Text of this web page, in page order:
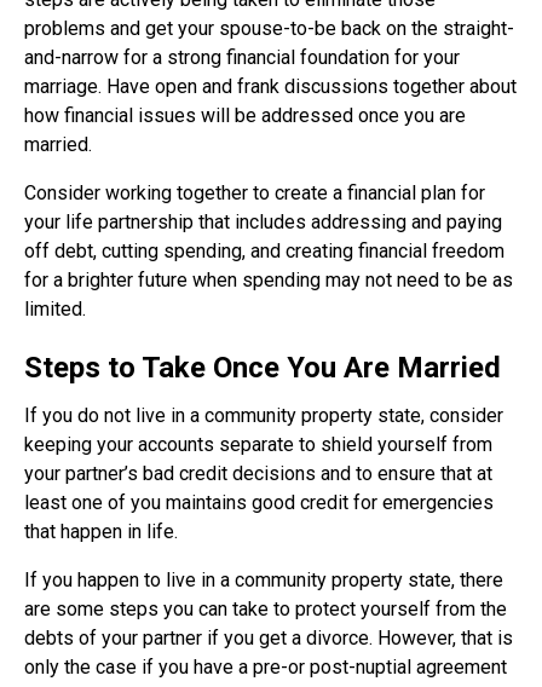
problems and get your spouse-to-be back on the straight-
and-narrow for a strong financial foundation for your
marriage. Have open and frank discussions together about
how financial issues will be addressed once you are
married.
Consider working together to create a financial plan for
your life partnership that includes addressing and paying
off debt, cutting spending, and creating financial freedom
for a brighter future when spending may not need to be as
limited.
Steps to Take Once You Are Married
If you do not live in a community property state, consider
keeping your accounts separate to shield yourself from
your partner’s bad credit decisions and to ensure that at
least one of you maintains good credit for emergencies
that happen in life.
If you happen to live in a community property state, there
are some steps you can take to protect yourself from the
debts of your partner if you get a divorce. However, that is
only the case if you have a pre-or post-nuptial agreement